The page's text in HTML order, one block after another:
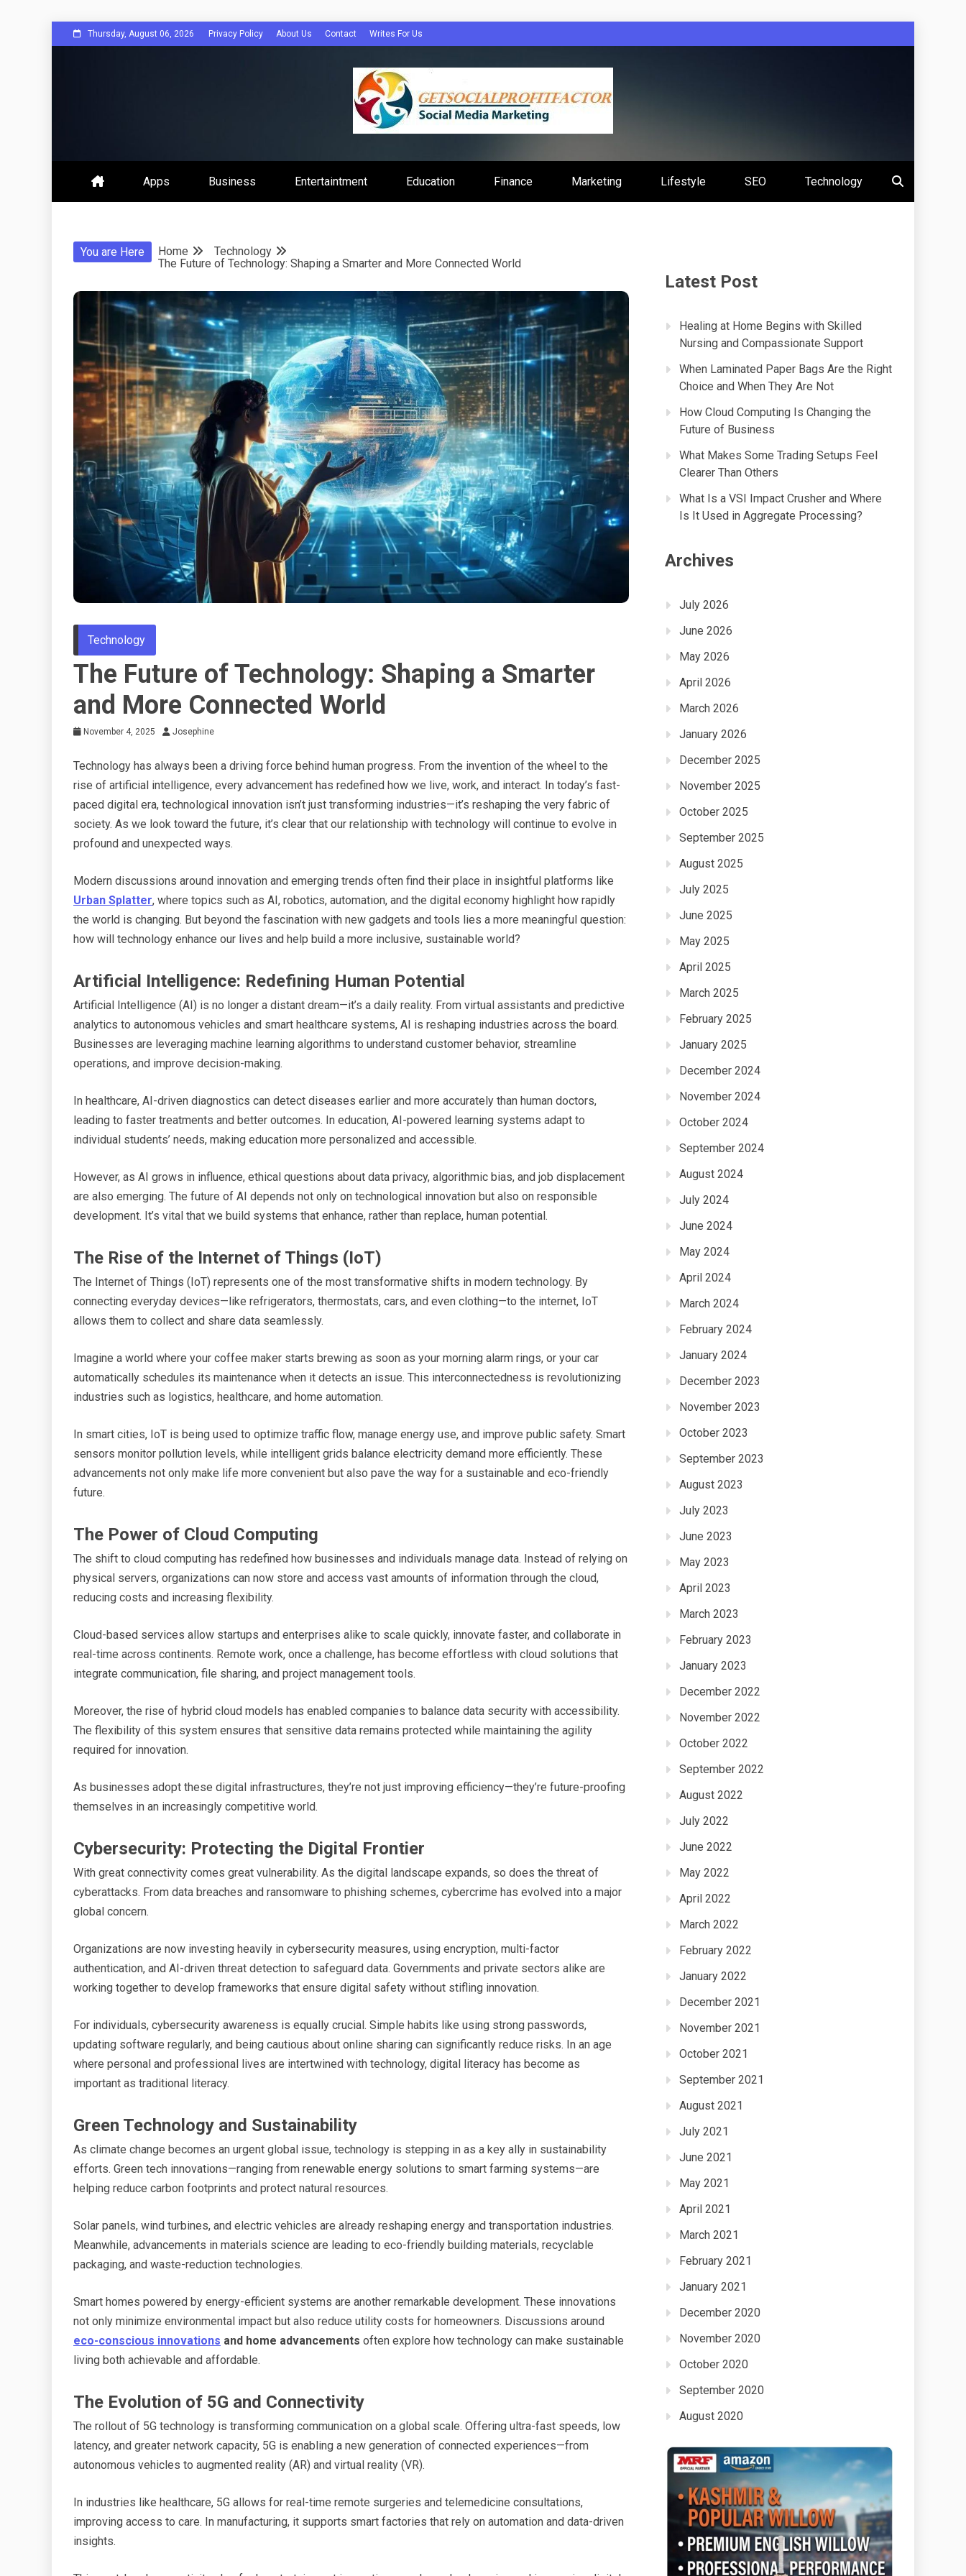
to
Thursday, August 06, 2026 Privacy Policy About Us Contact Writes For Us
Get Social Profit Factor
Apps Business Entertaintment Education Finance Marketing Lifestyle SEO Technology
You are Here Home
Technology
The Future of Technology: Shaping a Smarter and More Connected World
Technology
The Future of Technology: Shaping a Smarter
and More Connected World
November 4, 2025 Josephine
Technology has always been a driving force behind human progress. From the invention of the wheel to the
rise of artificial intelligence, every advancement has redefined how we live, work, and interact. In today’s fast-
paced digital era, technological innovation isn’t just transforming industries—it’s reshaping the very fabric of
society. As we look toward the future, it’s clear that our relationship with technology will continue to evolve in
profound and unexpected ways.
Modern discussions around innovation and emerging trends often find their place in insightful platforms like
Urban Splatter, where topics such as AI, robotics, automation, and the digital economy highlight how rapidly
the world is changing. But beyond the fascination with new gadgets and tools lies a more meaningful question:
how will technology enhance our lives and help build a more inclusive, sustainable world?
Artificial Intelligence: Redefining Human Potential
Artificial Intelligence (AI) is no longer a distant dream—it’s a daily reality. From virtual assistants and predictive
analytics to autonomous vehicles and smart healthcare systems, AI is reshaping industries across the board.
Businesses are leveraging machine learning algorithms to understand customer behavior, streamline
operations, and improve decision-making.
In healthcare, AI-driven diagnostics can detect diseases earlier and more accurately than human doctors,
leading to faster treatments and better outcomes. In education, AI-powered learning systems adapt to
individual students’ needs, making education more personalized and accessible.
However, as AI grows in influence, ethical questions about data privacy, algorithmic bias, and job displacement
are also emerging. The future of AI depends not only on technological innovation but also on responsible
development. It’s vital that we build systems that enhance, rather than replace, human potential.
The Rise of the Internet of Things (IoT)
The Internet of Things (IoT) represents one of the most transformative shifts in modern technology. By
connecting everyday devices—like refrigerators, thermostats, cars, and even clothing—to the internet, IoT
allows them to collect and share data seamlessly.
Imagine a world where your coffee maker starts brewing as soon as your morning alarm rings, or your car
automatically schedules its maintenance when it detects an issue. This interconnectedness is revolutionizing
industries such as logistics, healthcare, and home automation.
In smart cities, IoT is being used to optimize traffic flow, manage energy use, and improve public safety. Smart
sensors monitor pollution levels, while intelligent grids balance electricity demand more efficiently. These
advancements not only make life more convenient but also pave the way for a sustainable and eco-friendly
future.
The Power of Cloud Computing
The shift to cloud computing has redefined how businesses and individuals manage data. Instead of relying on
physical servers, organizations can now store and access vast amounts of information through the cloud,
reducing costs and increasing flexibility.
Cloud-based services allow startups and enterprises alike to scale quickly, innovate faster, and collaborate in
real-time across continents. Remote work, once a challenge, has become effortless with cloud solutions that
integrate communication, file sharing, and project management tools.
Moreover, the rise of hybrid cloud models has enabled companies to balance data security with accessibility.
The flexibility of this system ensures that sensitive data remains protected while maintaining the agility
required for innovation.
As businesses adopt these digital infrastructures, they’re not just improving efficiency—they’re future-proofing
themselves in an increasingly competitive world.
Cybersecurity: Protecting the Digital Frontier
With great connectivity comes great vulnerability. As the digital landscape expands, so does the threat of
cyberattacks. From data breaches and ransomware to phishing schemes, cybercrime has evolved into a major
global concern.
Organizations are now investing heavily in cybersecurity measures, using encryption, multi-factor
authentication, and AI-driven threat detection to safeguard data. Governments and private sectors alike are
working together to develop frameworks that ensure digital safety without stifling innovation.
For individuals, cybersecurity awareness is equally crucial. Simple habits like using strong passwords,
updating software regularly, and being cautious about online sharing can significantly reduce risks. In an age
where personal and professional lives are intertwined with technology, digital literacy has become as
important as traditional literacy.
Green Technology and Sustainability
As climate change becomes an urgent global issue, technology is stepping in as a key ally in sustainability
efforts. Green tech innovations—ranging from renewable energy solutions to smart farming systems—are
helping reduce carbon footprints and protect natural resources.
Solar panels, wind turbines, and electric vehicles are already reshaping energy and transportation industries.
Meanwhile, advancements in materials science are leading to eco-friendly building materials, recyclable
packaging, and waste-reduction technologies.
Smart homes powered by energy-efficient systems are another remarkable development. These innovations
not only minimize environmental impact but also reduce utility costs for homeowners. Discussions around
eco-conscious innovations and home advancements often explore how technology can make sustainable
living both achievable and affordable.
The Evolution of 5G and Connectivity
The rollout of 5G technology is transforming communication on a global scale. Offering ultra-fast speeds, low
latency, and greater network capacity, 5G is enabling a new generation of connected experiences—from
autonomous vehicles to augmented reality (AR) and virtual reality (VR).
In industries like healthcare, 5G allows for real-time remote surgeries and telemedicine consultations,
improving access to care. In manufacturing, it supports smart factories that rely on automation and data-driven
insights.
Latest Post
Healing at Home Begins with Skilled
Nursing and Compassionate Support
When Laminated Paper Bags Are the Right
Choice and When They Are Not
How Cloud Computing Is Changing the
Future of Business
What Makes Some Trading Setups Feel
Clearer Than Others
What Is a VSI Impact Crusher and Where
Is It Used in Aggregate Processing?
Archives
July 2026
June 2026
May 2026
April 2026
March 2026
January 2026
December 2025
November 2025
October 2025
September 2025
August 2025
July 2025
June 2025
May 2025
April 2025
March 2025
February 2025
January 2025
December 2024
November 2024
October 2024
September 2024
August 2024
July 2024
June 2024
May 2024
April 2024
March 2024
February 2024
January 2024
December 2023
November 2023
October 2023
September 2023
August 2023
July 2023
June 2023
May 2023
April 2023
March 2023
February 2023
January 2023
December 2022
November 2022
October 2022
September 2022
August 2022
July 2022
June 2022
May 2022
April 2022
March 2022
February 2022
January 2022
December 2021
November 2021
October 2021
September 2021
August 2021
July 2021
June 2021
May 2021
April 2021
March 2021
February 2021
January 2021
December 2020
November 2020
October 2020
September 2020
August 2020